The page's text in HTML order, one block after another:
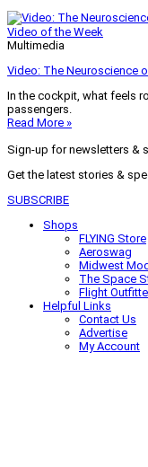
Video of the Week
Multimedia
Video: The Neuroscience
In the cockpit, what feels
passengers.
Read More »
Sign-up for newsletters &
Get the latest stories &
SUBSCRIBE
Shops
FLYING Store
Aeroswag
Midwest
The Space
Flight
Helpful Links
Contact Us
Advertise
My Account